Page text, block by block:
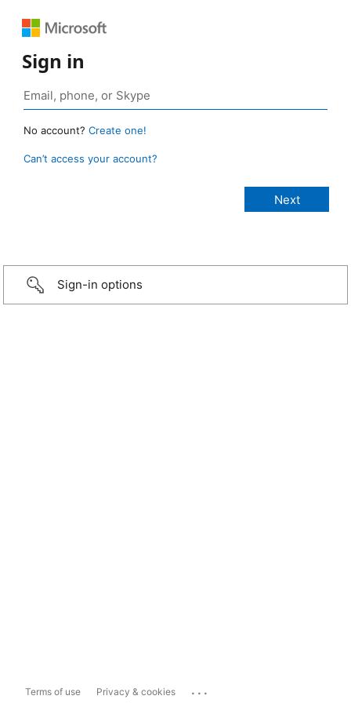
Sign in
No account? Create one!
Can’t access your account?
Sign-in options
Terms of use Privacy & cookies ...